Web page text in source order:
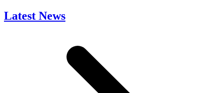
Latest News